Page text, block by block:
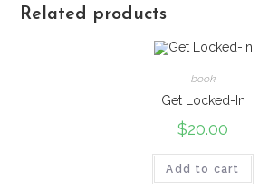
Related products
book
Get Locked-In
$20.00
Add to cart